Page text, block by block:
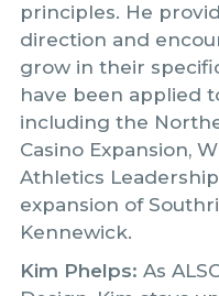
principles. He
direction and
grow in their
have been applied
including the
Casino Expansion,
Athletics
expansion of
Kennewick.
Kim Phelps: As